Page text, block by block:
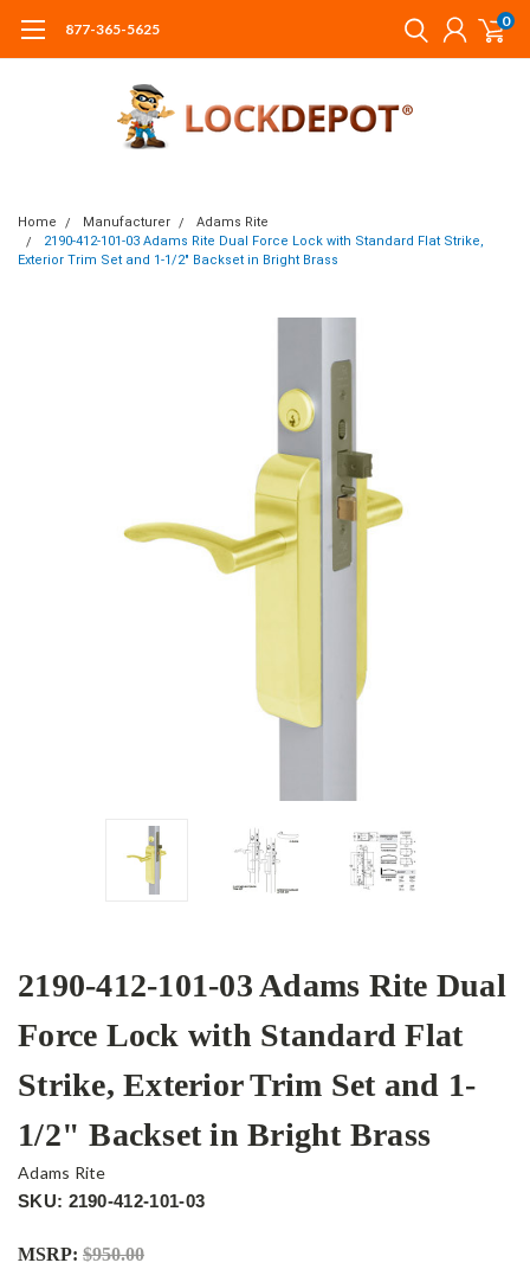
877-365-5625 0
Home Manufacturer
Adams Rite
2190-412-101-03 Adams Rite Dual Force Lock with Standard Flat Strike,
Exterior Trim Set and 1-1/2" Backset in Bright Brass
2190-412-101-03 Adams Rite Dual
Force Lock with Standard Flat
Strike, Exterior Trim Set and 1-
1/2" Backset in Bright Brass
Adams Rite
SKU: 2190-412-101-03
MSRP: $950.00